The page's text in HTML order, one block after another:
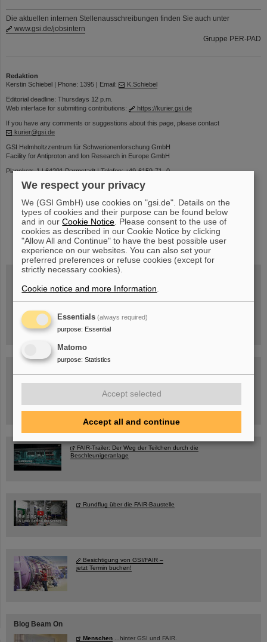
Die aktuellen internen Stellenausschreibungen finden Sie auch unter
www.gsi.de/jobsintern
Gruppe PER-PAD
Redaktion
Kerstin Schiebel | Phone: 1395 | Email:
K.Schiebel
Editorial deadline: Thursdays 12 p.m.
Web interface for submitting contributions:
https://kurier.gsi.de
If you have any comments or suggestions about this page, please contact
kurier@gsi.de
GSI Helmholtzzentrum für Schwerionenforschung GmbH
Facility for Antiproton and Ion Research in Europe GmbH
Planckstr. 1 | 64291 Darmstadt | Telefon: +49-6159-71- 0
instagramlinkedin youtubehelmholtz.socialfacebook
Hannah Elfner,
GSI/FAIR/Goethe-Universität
Anmeldung und weitere Informationen
geöffnet Di – Fr,
12 – 17 Uhr
Sa, 11.07.26, 10:30-16:00 Uhr
Ernst-Ludwig-Str. 22
Innenstadt Darmstadt
FAIR-Trailer: Der Weg der Teilchen durch die
Beschleunigeranlage
Rundflug über die FAIR-Baustelle
Besichtigung von GSI/FAIR –
jetzt Termin buchen!
Blog Beam On
Menschen ...hinter GSI und FAIR.
We respect your privacy
We (GSI GmbH) use cookies on "gsi.de". Details on the
types of cookies and their purpose can be found below
and in ourCookie Notice . Please consent to the use of
cookies as described in our Cookie Notice by clicking
"Allow All and Continue" to have the best possible user
experience on our websites. You can also set your
preferred preferences or refuse cookies (except for
strictly necessary cookies).
Cookie notice and more Information
Essentials (always required)
purpose: Essential
Matomo
purpose: Statistics
Accept selected
Accept all and continue